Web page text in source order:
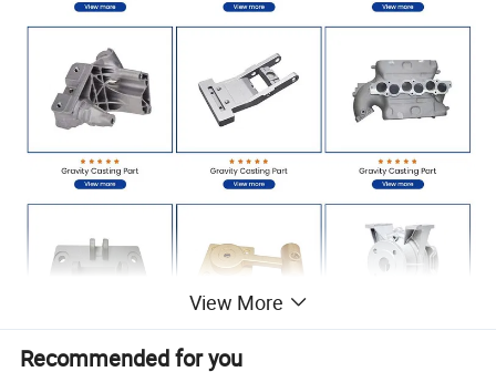
View More
Recommended for you